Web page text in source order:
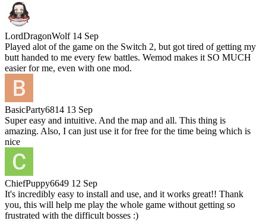
LordDragonWolf 14 Sep
Played alot of the game on the Switch 2, but got tired of getting my
butt handed to me every few battles. Wemod makes it SO MUCH
easier for me, even with one mod.
BasicParty6814 13 Sep
Super easy and intuitive. And the map and all. This thing is
amazing. Also, I can just use it for free for the time being which is
nice
ChiefPuppy6649 12 Sep
It's incredibly easy to install and use, and it works great!! Thank
you, this will help me play the whole game without getting so
frustrated with the difficult bosses :)